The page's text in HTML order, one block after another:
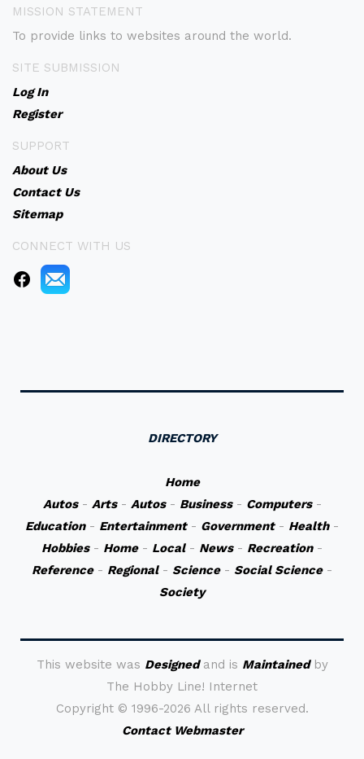
MISSION STATEMENT
To provide links to websites around the world.
SITE SUBMISSION
Log In
Register
SUPPORT
About Us
Contact Us
Sitemap
CONNECT WITH US
DIRECTORY
Home
Autos- Arts- Autos- Business- Computers-
Education- Entertainment- Government- Health-
Hobbies- Home- Local- News- Recreation-
Reference- Regional- Science- Social Science-
Society
This website was Designedand is Maintainedby
The Hobby Line! Internet
Copyright © 1996-2026 All rights reserved.
Contact Webmaster